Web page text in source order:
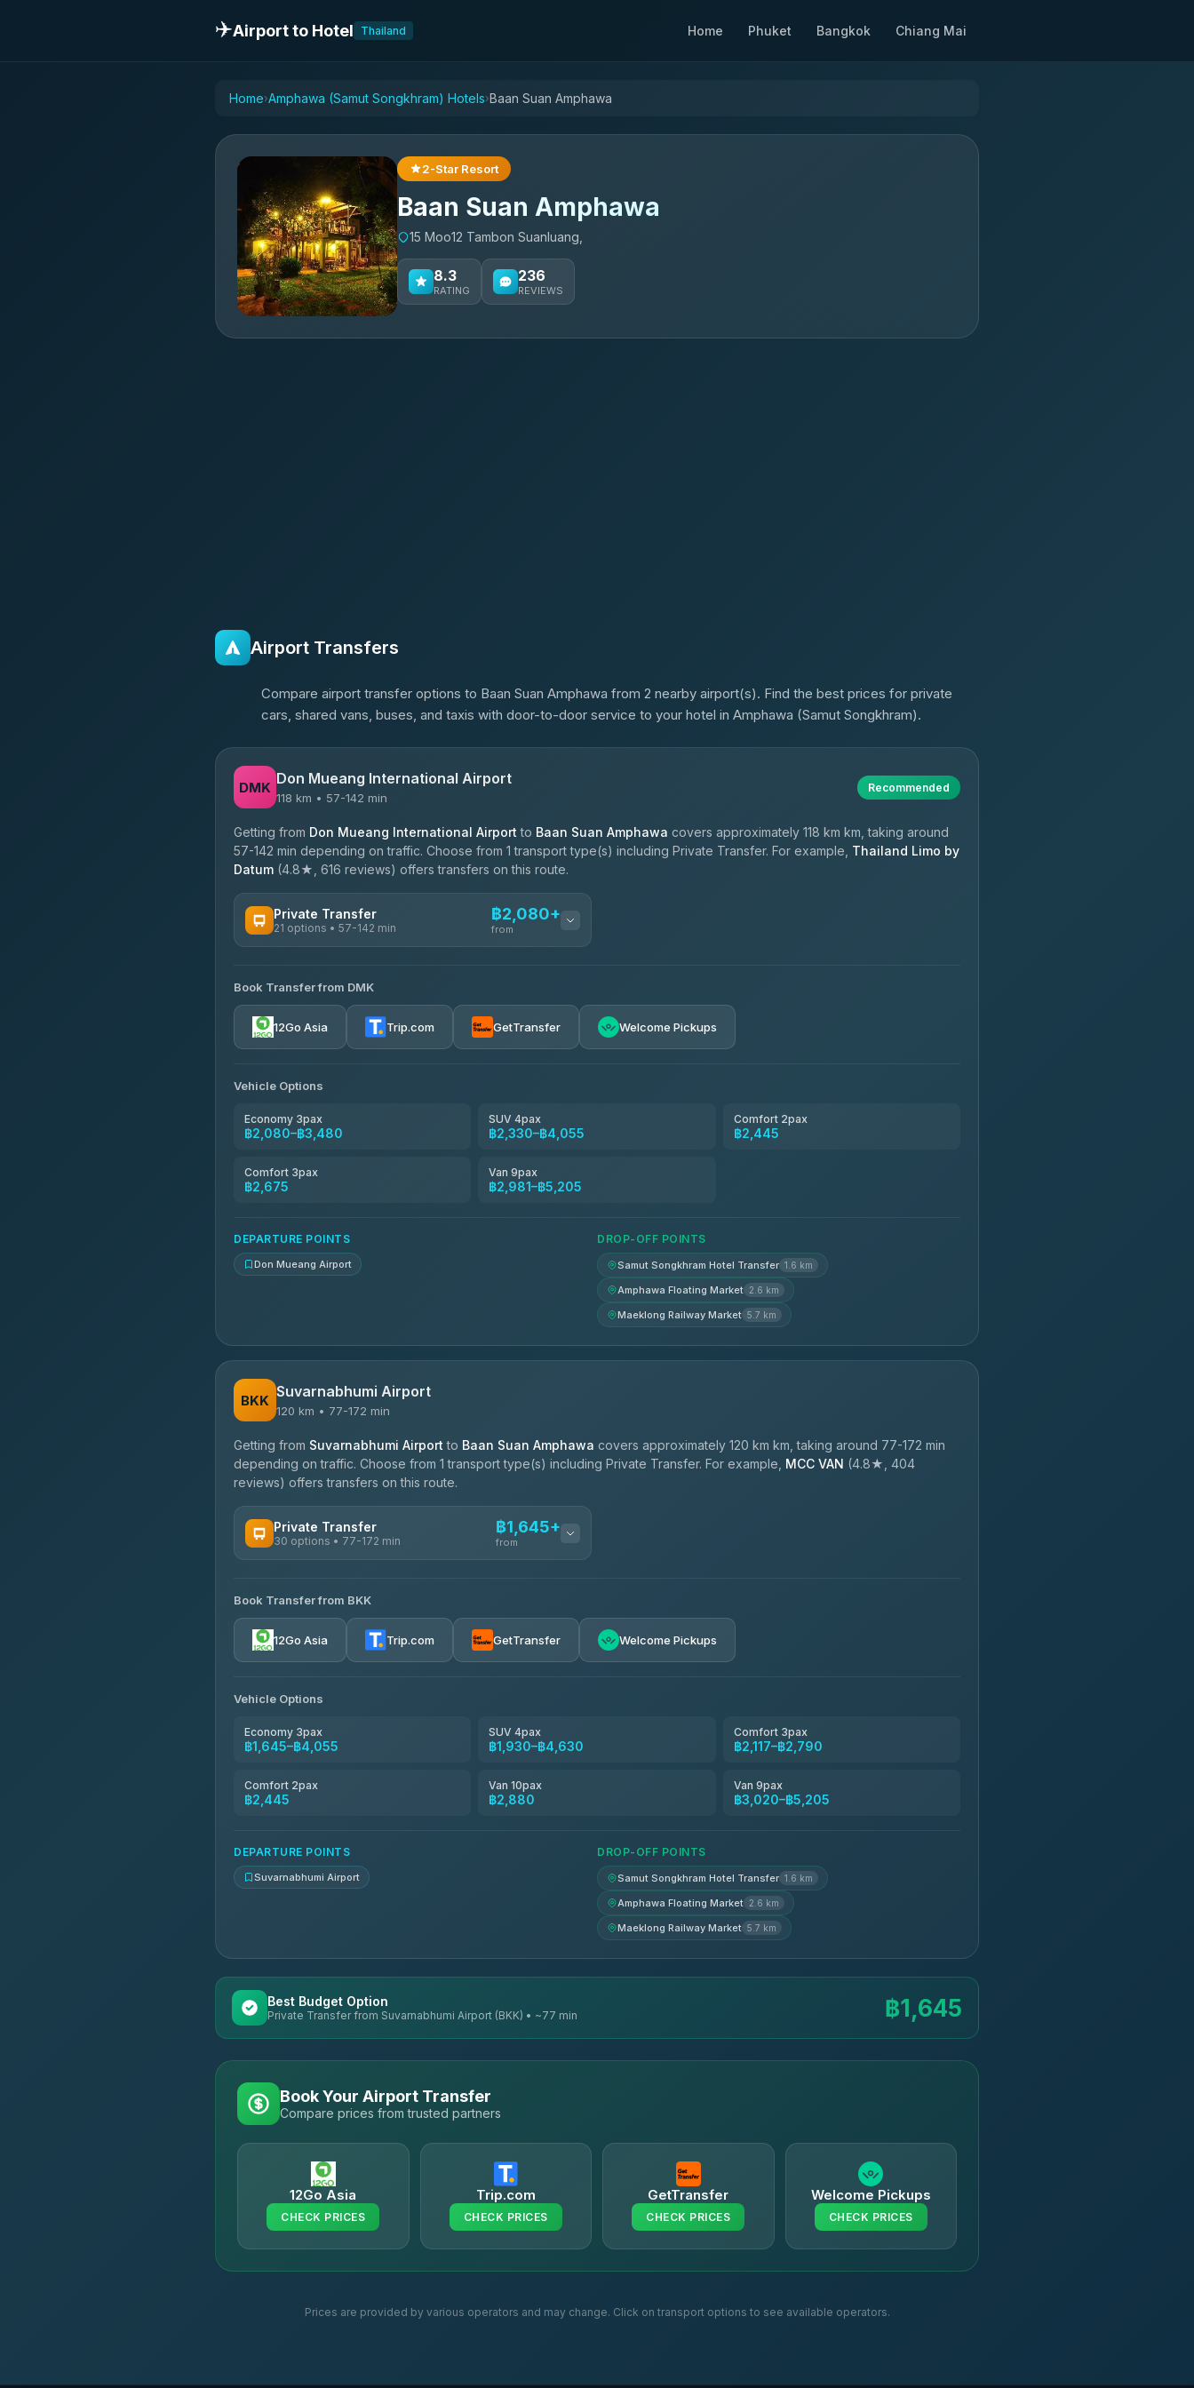
✈️Airport to Hotel Thailand Home Phuket Bangkok Chiang Mai
Home›Amphawa (Samut Songkhram) Hotels›Baan Suan Amphawa
2-Star Resort
Baan Suan Amphawa
15 Moo12 Tambon Suanluang,
8.3
RATING
236
REVIEWS
Airport Transfers
Compare airport transfer options to Baan Suan Amphawa from 2 nearby airport(s). Find the best prices for private
cars, shared vans, buses, and taxis with door-to-door service to your hotel in Amphawa (Samut Songkhram).
DMK Don Mueang International Airport
118 km • 57-142 min
Recommended
Getting from Don Mueang International Airport to Baan Suan Amphawa covers approximately 118 km km, taking around
57-142 min depending on traffic. Choose from 1 transport type(s) including Private Transfer. For example, Thailand Limo by
Datum (4.8★, 616 reviews) offers transfers on this route.
Private Transfer
21 options • 57-142 min
฿2,080+
from
Than Car Service
4.83(150)
฿2,445-฿3,020
Thailand Limo by Datum
Book Transfer from DMK
12Go Asia Trip.com GetTransfer Welcome Pickups
Vehicle Options
Economy 3pax
฿2,080–฿3,480
SUV 4pax
฿2,330–฿4,055
Comfort 2pax
฿2,445
Comfort 3pax
฿2,675
Van 9pax
฿2,981–฿5,205
DEPARTURE POINTS
Don Mueang Airport
DROP-OFF POINTS
Samut Songkhram Hotel Transfer 1.6 km
Amphawa Floating Market 2.6 km
Maeklong Railway Market 5.7 km
BKK Suvarnabhumi Airport
120 km • 77-172 min
Getting from Suvarnabhumi Airport to Baan Suan Amphawa covers approximately 120 km km, taking around 77-172 min
depending on traffic. Choose from 1 transport type(s) including Private Transfer. For example, MCC VAN (4.8★, 404
reviews) offers transfers on this route.
Private Transfer
30 options • 77-172 min
฿1,645+
from
Firstplan Transport Services
4.72(354)
Than Car Service ฿2,089-฿3,528
Andaman Taxis
Thailand Limo by Datum
Book Transfer from BKK
12Go Asia Trip.com GetTransfer Welcome Pickups
Vehicle Options
Economy 3pax
฿1,645–฿4,055
SUV 4pax
฿1,930–฿4,630
Comfort 3pax
฿2,117–฿2,790
Comfort 2pax
฿2,445
Van 10pax
฿2,880
Van 9pax
฿3,020–฿5,205
DEPARTURE POINTS
Suvarnabhumi Airport
DROP-OFF POINTS
Samut Songkhram Hotel Transfer 1.6 km
Amphawa Floating Market 2.6 km
Maeklong Railway Market 5.7 km
Best Budget Option
Private Transfer from Suvarnabhumi Airport (BKK) • ~77 min ฿1,645
Book Your Airport Transfer
Compare prices from trusted partners
12Go Asia
CHECK PRICES
Trip.com
CHECK PRICES
GetTransfer
CHECK PRICES
Welcome Pickups
CHECK PRICES
Prices are provided by various operators and may change. Click on transport options to see available operators.